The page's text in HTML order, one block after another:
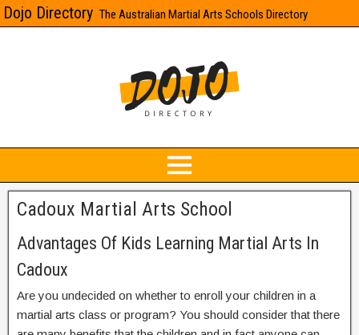
Dojo Directory The Australian Martial Arts Schools Directory
Cadoux Martial Arts School
Advantages Of Kids Learning Martial Arts In
Cadoux
Are you undecided on whether to enroll your children in a
martial arts class or program? You should consider that there